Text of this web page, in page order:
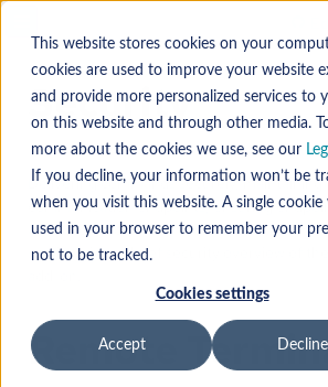
This website stores cookies on your
cookies are used to improve your website
and provide more personalized services to
on this website and through other media.
more about the cookies we use, see our
If you decline, your information won’t be
when you visit this website. A single cookie
used in your browser to remember your
not to be tracked.
Cookies settings
Accept Decline
Security
Delivering commands securely,
communication endpoints, ensuring
are critical factors in a secure remote
section gives a brief security overview of
Remote